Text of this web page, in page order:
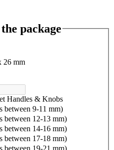
package
26 mm
Handles & Knobs
between 9-11 mm)
between 12-13 mm)
between 14-16 mm)
between 17-18 mm)